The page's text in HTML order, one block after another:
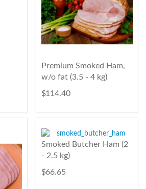
Premium Smoked Ham,
w/o fat (3.5 - 4 kg)
$ 114.40
Smoked Butcher Ham (2
- 2.5 kg)
$ 66.65